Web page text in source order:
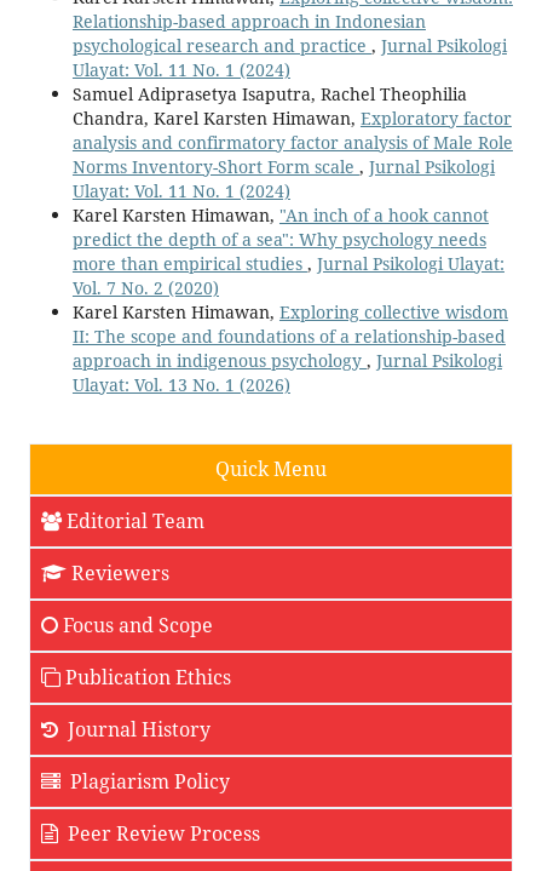
Relationship-based approach in Indonesian
psychological research and practice , Jurnal Psikologi
Ulayat: Vol. 11 No. 1 (2024)
Samuel Adiprasetya Isaputra, Rachel Theophilia
Chandra, Karel Karsten Himawan, Exploratory factor
analysis and confirmatory factor analysis of Male Role
Norms Inventory-Short Form scale , Jurnal Psikologi
Ulayat: Vol. 11 No. 1 (2024)
Karel Karsten Himawan, "An inch of a hook cannot
predict the depth of a sea": Why psychology needs
more than empirical studies , Jurnal Psikologi Ulayat:
Vol. 7 No. 2 (2020)
Karel Karsten Himawan, Exploring collective wisdom
II: The scope and foundations of a relationship-based
approach in indigenous psychology , Jurnal Psikologi
Ulayat: Vol. 13 No. 1 (2026)
Quick Menu
Editorial Team
Reviewers
Focus and Scope
Publication Ethics
Journal History
Plagiarism Policy
Peer Review Process